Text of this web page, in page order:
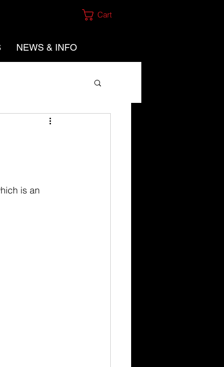
Cart
NEWS & INFO
is an